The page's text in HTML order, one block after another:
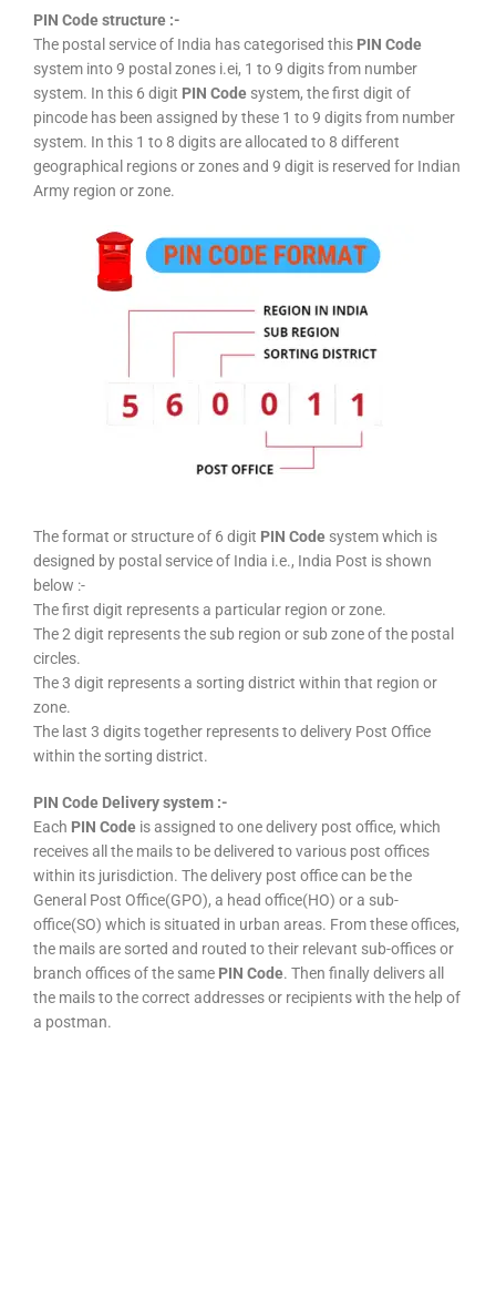
PIN Code structure :-
The postal service of India has categorised this PIN Code
system into 9 postal zones i.ei, 1 to 9 digits from number
system. In this 6 digit PIN Code system, the first digit of
pincode has been assigned by these 1 to 9 digits from number
system. In this 1 to 8 digits are allocated to 8 different
geographical regions or zones and 9 digit is reserved for Indian
Army region or zone.
The format or structure of 6 digit PIN Code system which is
designed by postal service of India i.e., India Post is shown
below :-
The first digit represents a particular region or zone.
The 2 digit represents the sub region or sub zone of the postal
circles.
The 3 digit represents a sorting district within that region or
zone.
The last 3 digits together represents to delivery Post Office
within the sorting district.
PIN Code Delivery system :-
Each PIN Code is assigned to one delivery post office, which
receives all the mails to be delivered to various post offices
within its jurisdiction. The delivery post office can be the
General Post Office(GPO), a head office(HO) or a sub-
office(SO) which is situated in urban areas. From these offices,
the mails are sorted and routed to their relevant sub-offices or
branch offices of the same PIN Code. Then finally delivers all
the mails to the correct addresses or recipients with the help of
a postman.